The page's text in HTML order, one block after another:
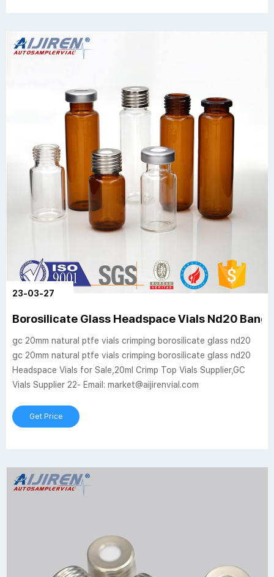
23-03-27
Borosilicate Glass Headspace Vials Nd20
gc 20mm natural ptfe vials crimping borosilicate glass nd20
gc 20mm natural ptfe vials crimping borosilicate glass nd20
Headspace Vials for Sale,20ml Crimp Top Vials Supplier,GC
Vials Supplier 22- Email: market@aijirenvial.com
Get Price